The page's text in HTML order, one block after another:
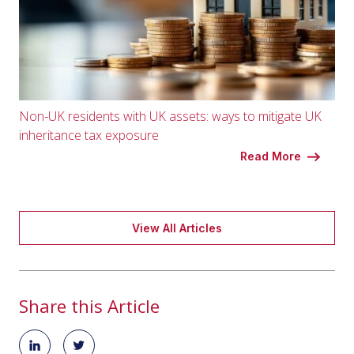
Non-UK residents with UK assets: ways to mitigate UK
inheritance tax exposure
Read More
View All Articles
Share this Article